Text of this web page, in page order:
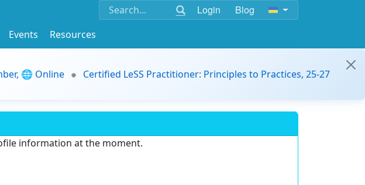
Login Blog
Events
Resources
🌐 Online
Certified LeSS Practitioner: Principles to Practices, 25-27
information at the moment.